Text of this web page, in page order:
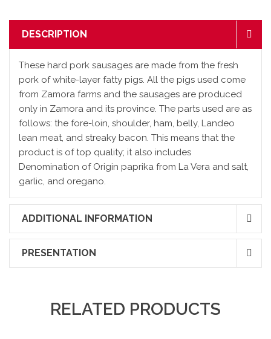
DESCRIPTION
These hard pork sausages are made from the fresh
pork of white-layer fatty pigs. All the pigs used come
from Zamora farms and the sausages are produced
only in Zamora and its province. The parts used are as
follows: the fore-loin, shoulder, ham, belly, Landeo
lean meat, and streaky bacon. This means that the
product is of top quality; it also includes
Denomination of Origin paprika from La Vera and salt,
garlic, and oregano.
ADDITIONAL INFORMATION
PRESENTATION
RELATED PRODUCTS